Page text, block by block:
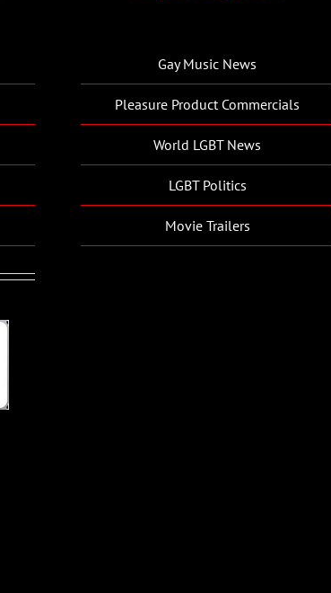
Gay Music News
Pleasure Product Commercials
World LGBT News
LGBT Politics
Movie Trailers